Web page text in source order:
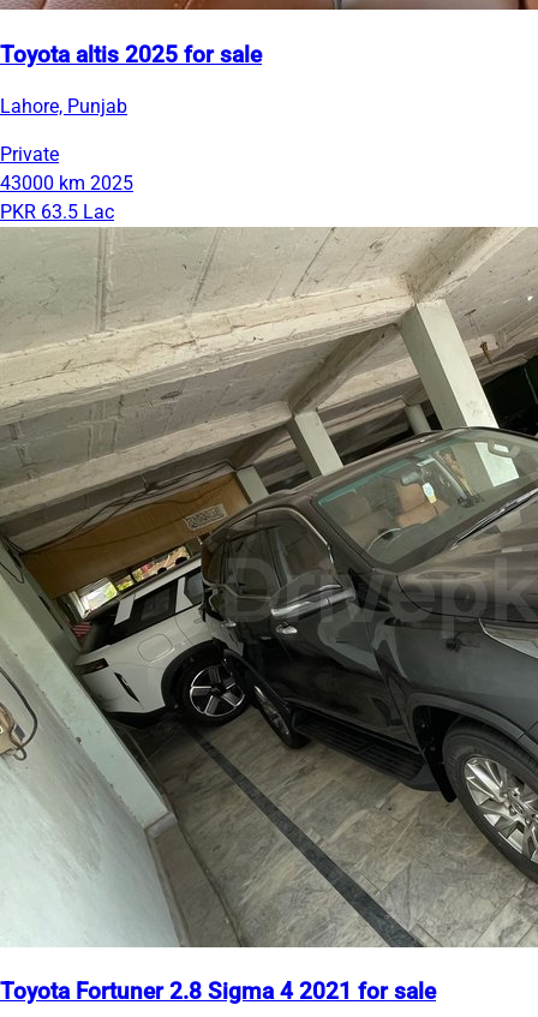
Toyota altis 2025 for sale
Lahore, Punjab
Private
43000 km 2025
PKR 63.5 Lac
Toyota Fortuner 2.8 Sigma 4 2021 for sale